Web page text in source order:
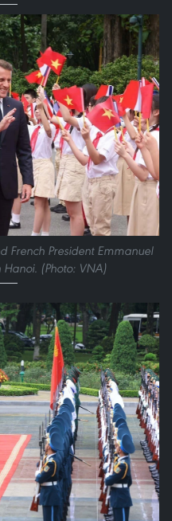
French President Emmanuel
(Photo: VNA)